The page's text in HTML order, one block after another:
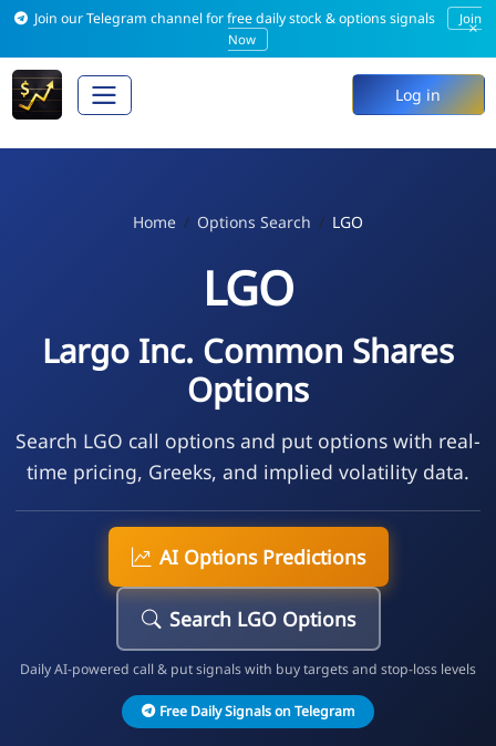
Join our Telegram channel for free daily stock & options signals
Join
Now
×
Log in
Home Options Search LGO
LGO
Largo Inc. Common Shares
Options
Search LGO call options and put options with real-
time pricing, Greeks, and implied volatility data.
AI Options Predictions
Search LGO Options
Daily AI-powered call & put signals with buy targets and stop-loss levels
Free Daily Signals on Telegram